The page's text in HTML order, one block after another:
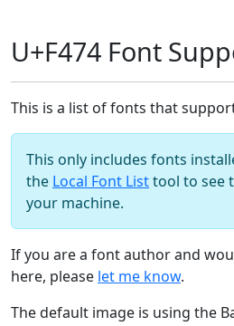
U+F474 Font
This is a list of fonts that
This only includes fonts
the Local Font Listtool to see
your machine.
If you are a font author and
here, please let me know.
The default image is using the